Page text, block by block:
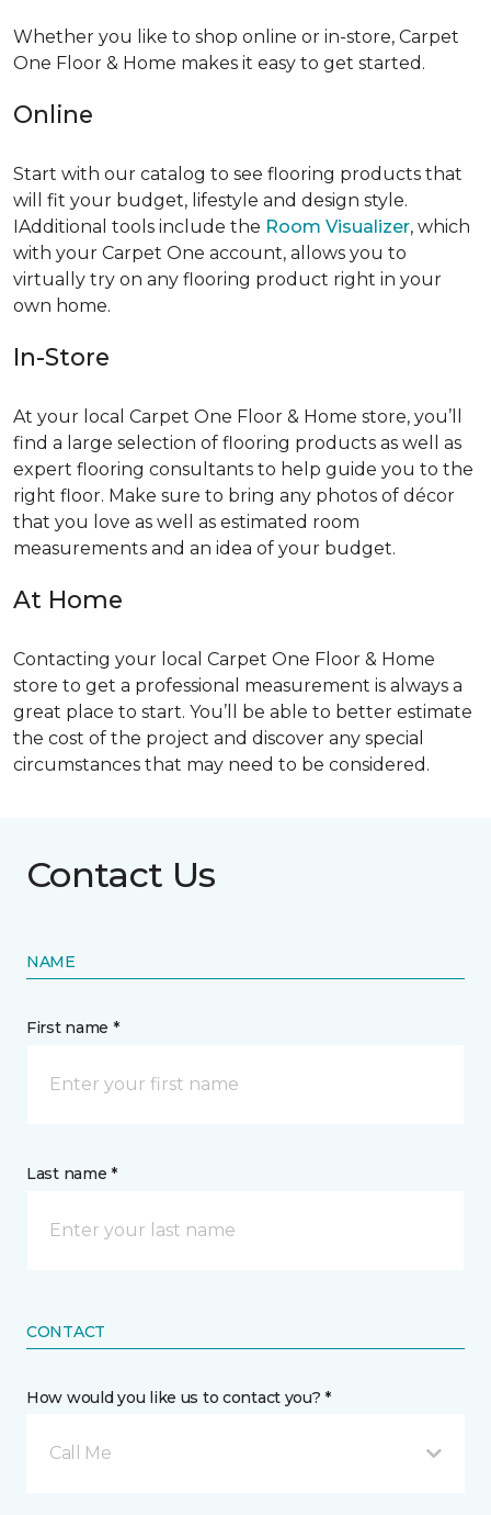
Whether you like to shop online or in-store, Carpet
One Floor & Home makes it easy to get started.
Online
Start with our catalog to see flooring products that
will fit your budget, lifestyle and design style.
IAdditional tools include the Room Visualizer, which
with your Carpet One account, allows you to
virtually try on any flooring product right in your
own home.
In-Store
At your local Carpet One Floor & Home store, you’ll
find a large selection of flooring products as well as
expert flooring consultants to help guide you to the
right floor. Make sure to bring any photos of décor
that you love as well as estimated room
measurements and an idea of your budget.
At Home
Contacting your local Carpet One Floor & Home
store to get a professional measurement is always a
great place to start. You’ll be able to better estimate
the cost of the project and discover any special
circumstances that may need to be considered.
Contact Us
NAME
First name *
Last name *
CONTACT
How would you like us to contact you? *
Call Me